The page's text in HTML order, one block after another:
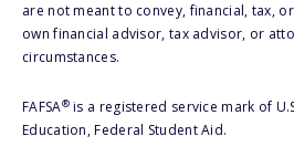
are not meant to convey, financial, tax,
own financial advisor, tax advisor, or
circumstances.
FAFSA®is a registered service mark of
Education, Federal Student Aid.